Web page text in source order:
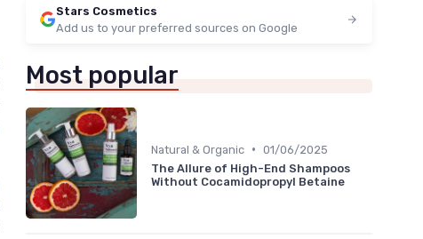
Stars Cosmetics
Add us to your preferred sources on Google
Most popular
Natural & Organic • 01/06/2025
The Allure of High-End Shampoos
Without Cocamidopropyl Betaine